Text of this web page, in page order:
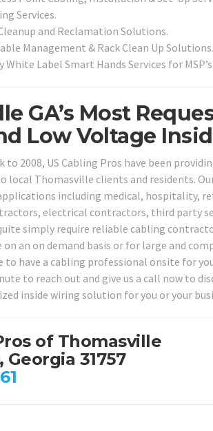
Services.
and Reclamation Solutions.
Management & Rack Clean Up Solutions.
White Label Smart Hands Services for
GA’s Most
Low Voltage
to 2008, US Cabling Pros have been
local Thomasville clients and residents.
including medical, hospitality,
electrical contractors, third party
simply require reliable cabling
an on demand basis or for large and
to have a cabling professional onsite for
to reach out and give us a call now to
inside wiring solution for you or your
of Thomasville
31757